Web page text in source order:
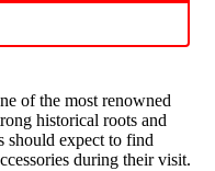
of the most renowned
historical roots and
should expect to find
during their visit.